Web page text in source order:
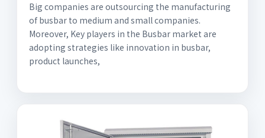
Big companies are outsourcing the manufacturing
of busbar to medium and small companies.
Moreover, Key players in the Busbar market are
adopting strategies like innovation in busbar,
product launches,